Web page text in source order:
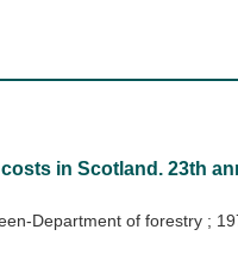
in Scotland. 23th
Department of forestry ;